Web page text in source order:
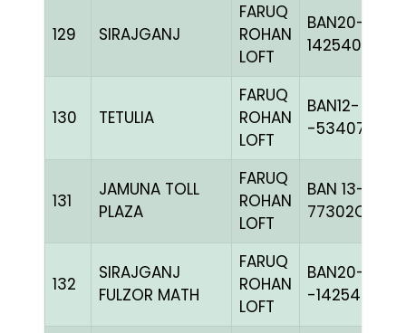
129 SIRAJGANJ
FARUQ
ROHAN
LOFT
BAN20-
142540
130 TETULIA
FARUQ
ROHAN
LOFT
BAN12-
-53407C+
131
JAMUNA TOLL
PLAZA
FARUQ
ROHAN
LOFT
BAN 13-
77302C+
132
SIRAJGANJ
FULZOR MATH
FARUQ
ROHAN
LOFT
BAN20-
-142546H+